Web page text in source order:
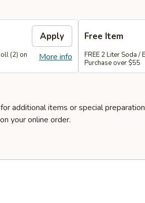
Apply
More info
(2) on
Free Item
FREE 2 Liter Soda /
Purchase over $55
additional items or special preparation
your online order.